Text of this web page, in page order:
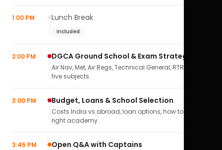
1:00 PM Lunch Break
Included
2:00 PM DGCA Ground School & Exam Strategy
Air Nav, Met, Air Regs, Technical General, RTR(A) — all
five subjects.
3:00 PM Budget, Loans & School Selection
Costs India vs abroad, loan options, how to pick the
right academy.
3:45 PM Open Q&A with Captains